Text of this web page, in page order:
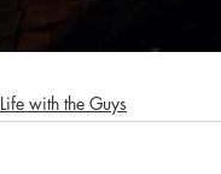
Life with the Guys